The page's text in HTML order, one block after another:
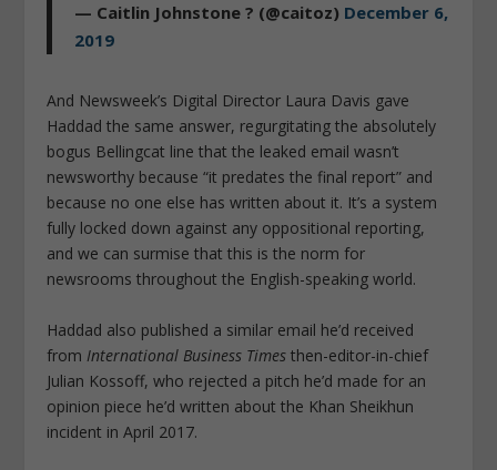
— Caitlin Johnstone ? (@caitoz) December 6,
2019
And Newsweek’s Digital Director Laura Davis gave
Haddad the same answer, regurgitating the absolutely
bogus Bellingcat line that the leaked email wasn’t
newsworthy because “it predates the final report” and
because no one else has written about it. It’s a system
fully locked down against any oppositional reporting,
and we can surmise that this is the norm for
newsrooms throughout the English-speaking world.
Haddad also published a similar email he’d received
from International Business Times then-editor-in-chief
Julian Kossoff, who rejected a pitch he’d made for an
opinion piece he’d written about the Khan Sheikhun
incident in April 2017.